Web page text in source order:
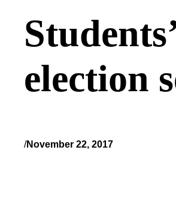
election
/November 22, 2017